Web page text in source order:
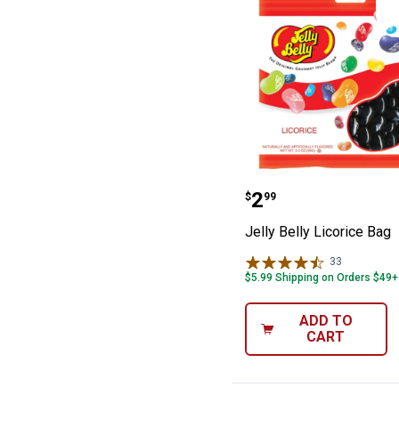
Jelly Belly
Price:
$2
. 99
Jelly Belly Licorice Bag
33
$5.99 Shipping on Orders $49+
ADD TO
CART